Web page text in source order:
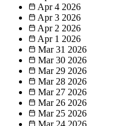
Apr 4 2026
Apr 3 2026
Apr 2 2026
Apr 1 2026
Mar 31 2026
Mar 30 2026
Mar 29 2026
Mar 28 2026
Mar 27 2026
Mar 26 2026
Mar 25 2026
Mar 24 2026